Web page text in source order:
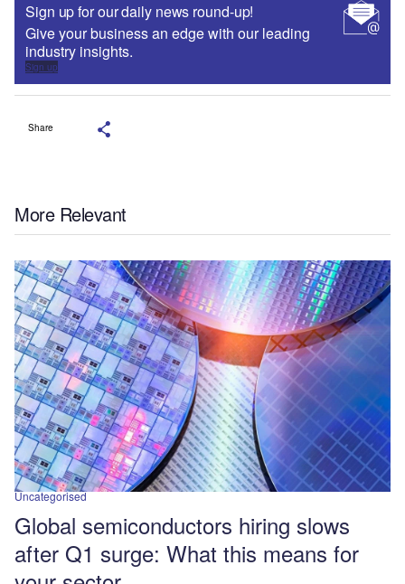
Sign up for our daily news round-up!
Give your business an edge with our leading
industry insights.
Sign up
Share
More Relevant
Uncategorised
Global semiconductors hiring slows
after Q1 surge: What this means for